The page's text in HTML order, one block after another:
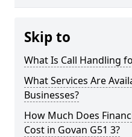
Skip to
What Is Call Handling
What Services Are
Businesses?
How Much Does
Cost in Govan G51 3?